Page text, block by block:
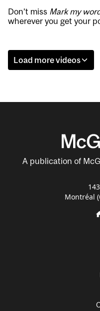
Don’t miss Mark my
wherever you get your
Load more videos
A publication of
Montréal